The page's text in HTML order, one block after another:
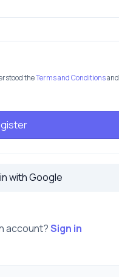
theTerms and Conditionsand
with Google
account?Sign in